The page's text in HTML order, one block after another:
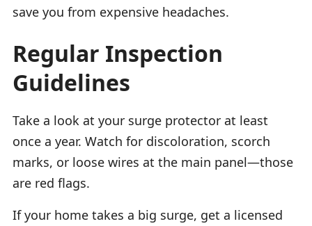
save you from expensive headaches.
Regular Inspection
Guidelines
Take a look at your surge protector at least
once a year. Watch for discoloration, scorch
marks, or loose wires at the main panel—those
are red flags.
If your home takes a big surge, get a licensed